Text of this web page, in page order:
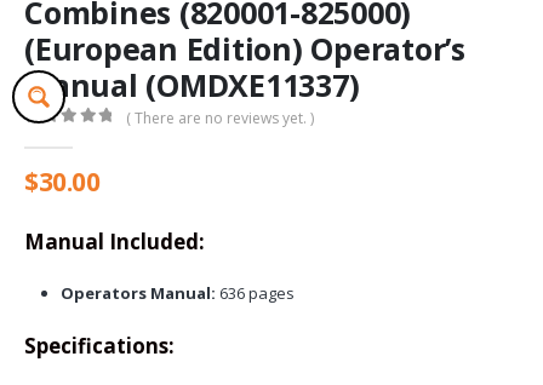
Combines (820001-825000)
(European Edition) Operator’s
Manual (OMDXE11337)
( There are no reviews yet. )
$30.00
Manual Included:
Operators Manual: 636 pages
Specifications: